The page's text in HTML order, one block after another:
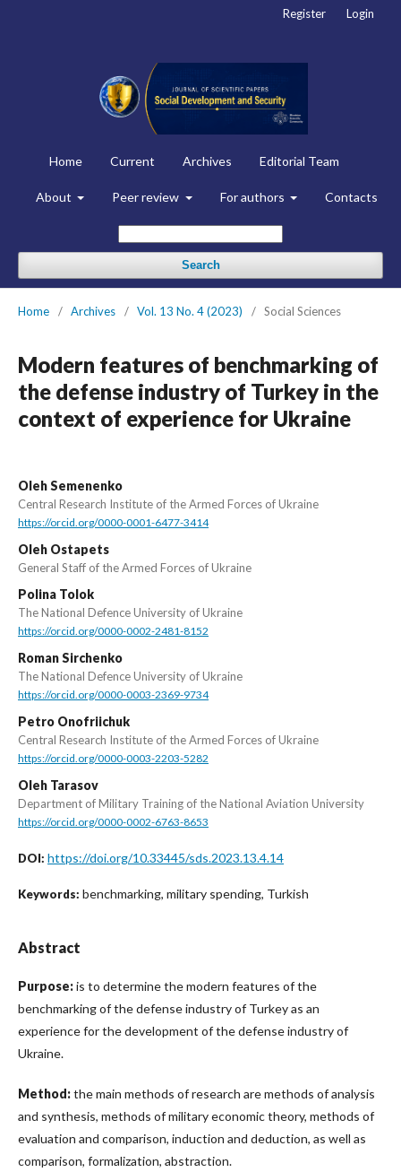
Home Current Archives Editorial Team
About Peer review For authors Contacts
Search
Register Login
Home / Archives / Vol. 13 No. 4 (2023) / Social Sciences
Modern features of benchmarking of
the defense industry of Turkey in the
context of experience for Ukraine
Oleh Semenenko
Central Research Institute of the Armed Forces of Ukraine
https://orcid.org/0000-0001-6477-3414
Oleh Ostapets
General Staff of the Armed Forces of Ukraine
Polina Tolok
The National Defence University of Ukraine
https://orcid.org/0000-0002-2481-8152
Roman Sirchenko
The National Defence University of Ukraine
https://orcid.org/0000-0003-2369-9734
Petro Onofriichuk
Central Research Institute of the Armed Forces of Ukraine
https://orcid.org/0000-0003-2203-5282
Oleh Tarasov
Department of Military Training of the National Aviation University
https://orcid.org/0000-0002-6763-8653
DOI: https://doi.org/10.33445/sds.2023.13.4.14
Keywords: benchmarking, military spending, Turkish
Abstract
Purpose:is to determine the modern features of the
benchmarking of the defense industry of Turkey as an
experience for the development of the defense industry of
Ukraine.
Method:the main methods of research are methods of analysis
and synthesis, methods of military economic theory, methods of
evaluation and comparison, induction and deduction, as well as
comparison, formalization, abstraction.